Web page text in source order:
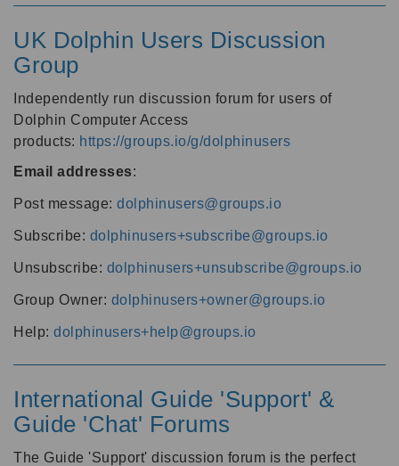
UK Dolphin Users Discussion
Group
Independently run discussion forum for users of
Dolphin Computer Access
products: https://groups.io/g/dolphinusers
Email addresses:
Post message: dolphinusers@groups.io
Subscribe: dolphinusers+subscribe@groups.io
Unsubscribe: dolphinusers+unsubscribe@groups.io
Group Owner: dolphinusers+owner@groups.io
Help: dolphinusers+help@groups.io
International Guide 'Support' &
Guide 'Chat' Forums
The Guide 'Support' discussion forum is the perfect